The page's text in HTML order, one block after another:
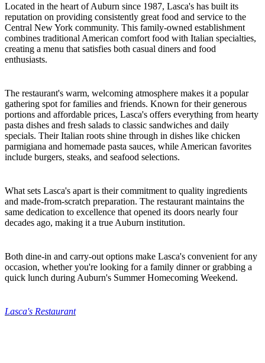
Located in the heart of Auburn since 1987, Lasca's has built its
reputation on providing consistently great food and service to the
Central New York community. This family-owned establishment
combines traditional American comfort food with Italian specialties,
creating a menu that satisfies both casual diners and food
enthusiasts.
The restaurant's warm, welcoming atmosphere makes it a popular
gathering spot for families and friends. Known for their generous
portions and affordable prices, Lasca's offers everything from hearty
pasta dishes and fresh salads to classic sandwiches and daily
specials. Their Italian roots shine through in dishes like chicken
parmigiana and homemade pasta sauces, while American favorites
include burgers, steaks, and seafood selections.
What sets Lasca's apart is their commitment to quality ingredients
and made-from-scratch preparation. The restaurant maintains the
same dedication to excellence that opened its doors nearly four
decades ago, making it a true Auburn institution.
Both dine-in and carry-out options make Lasca's convenient for any
occasion, whether you're looking for a family dinner or grabbing a
quick lunch during Auburn's Summer Homecoming Weekend.
Lasca's Restaurant